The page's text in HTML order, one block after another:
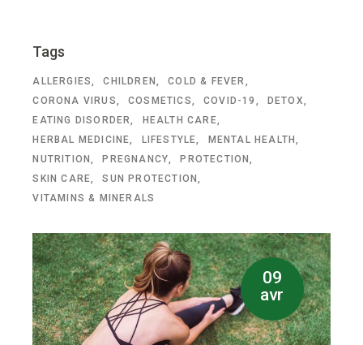
Tags
ALLERGIES CHILDREN
COLD & FEVER
CORONA VIRUS
COSMETICS COVID-19
DETOX
EATING DISORDER
HEALTH CARE
HERBAL MEDICINE
LIFESTYLE
MENTAL HEALTH
NUTRITION
PREGNANCY
PROTECTION
SKIN CARE
SUN PROTECTION
VITAMINS & MINERALS
09
avr